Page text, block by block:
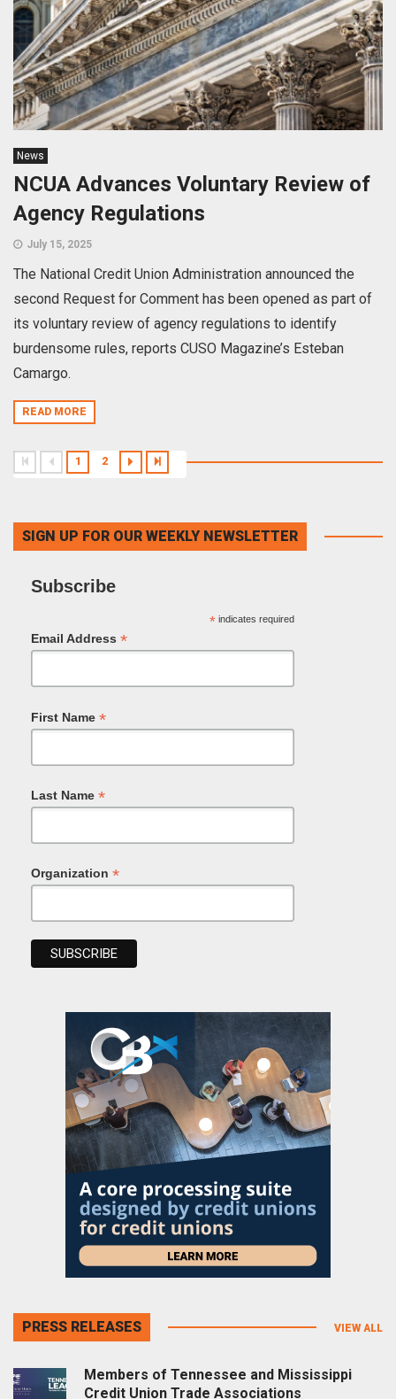
News
NCUA Advances Voluntary Review of
Agency Regulations
July 15, 2025
The National Credit Union Administration announced the
second Request for Comment has been opened as part of
its voluntary review of agency regulations to identify
burdensome rules, reports CUSO Magazine’s Esteban
Camargo.
READ MORE
1 2
SIGN UP FOR OUR WEEKLY NEWSLETTER
Subscribe
*indicates required
Email Address *
First Name *
Last Name *
Organization *
PRESS RELEASES VIEW ALL
Members of Tennessee and Mississippi
Credit Union Trade Associations